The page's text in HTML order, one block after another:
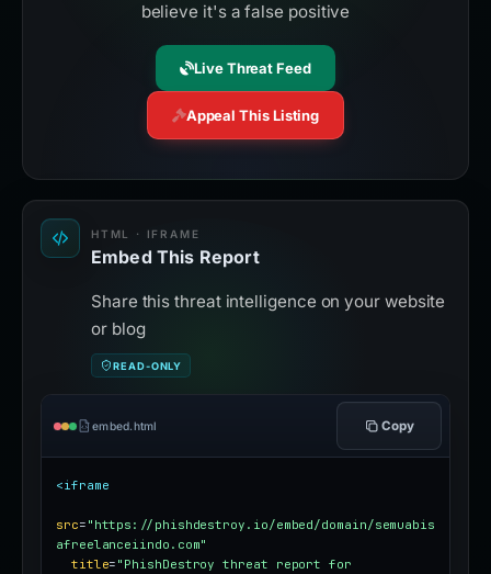
believe it's a false positive
Live Threat Feed
Appeal This Listing
HTML · IFRAME
Embed This Report
Share this threat intelligence on your website
or blog
READ-ONLY
embed.html Copy
<iframe
src= "https://phishdestroy.io/embed/domain/semuabis
afreelanceiindo.com"
title= "PhishDestroy threat report for